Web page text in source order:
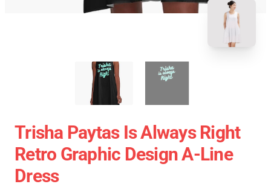
Trisha Paytas Is Always Right
Retro Graphic Design A-Line
Dress